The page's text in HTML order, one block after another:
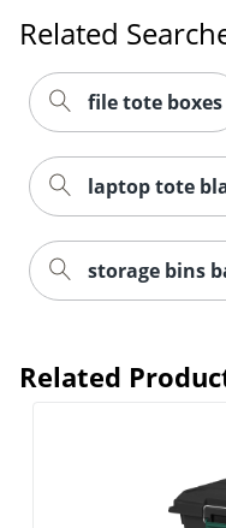
Related
file tote boxes
laptop tote
storage bins
Related